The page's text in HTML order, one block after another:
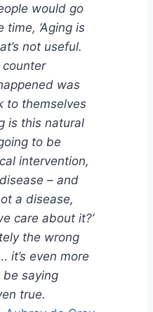
would go
‘Aging is
not useful.
counter
was
to themselves
is this natural
to be
intervention,
– and
a disease,
care about it?’
the wrong
it’s even more
saying
true.